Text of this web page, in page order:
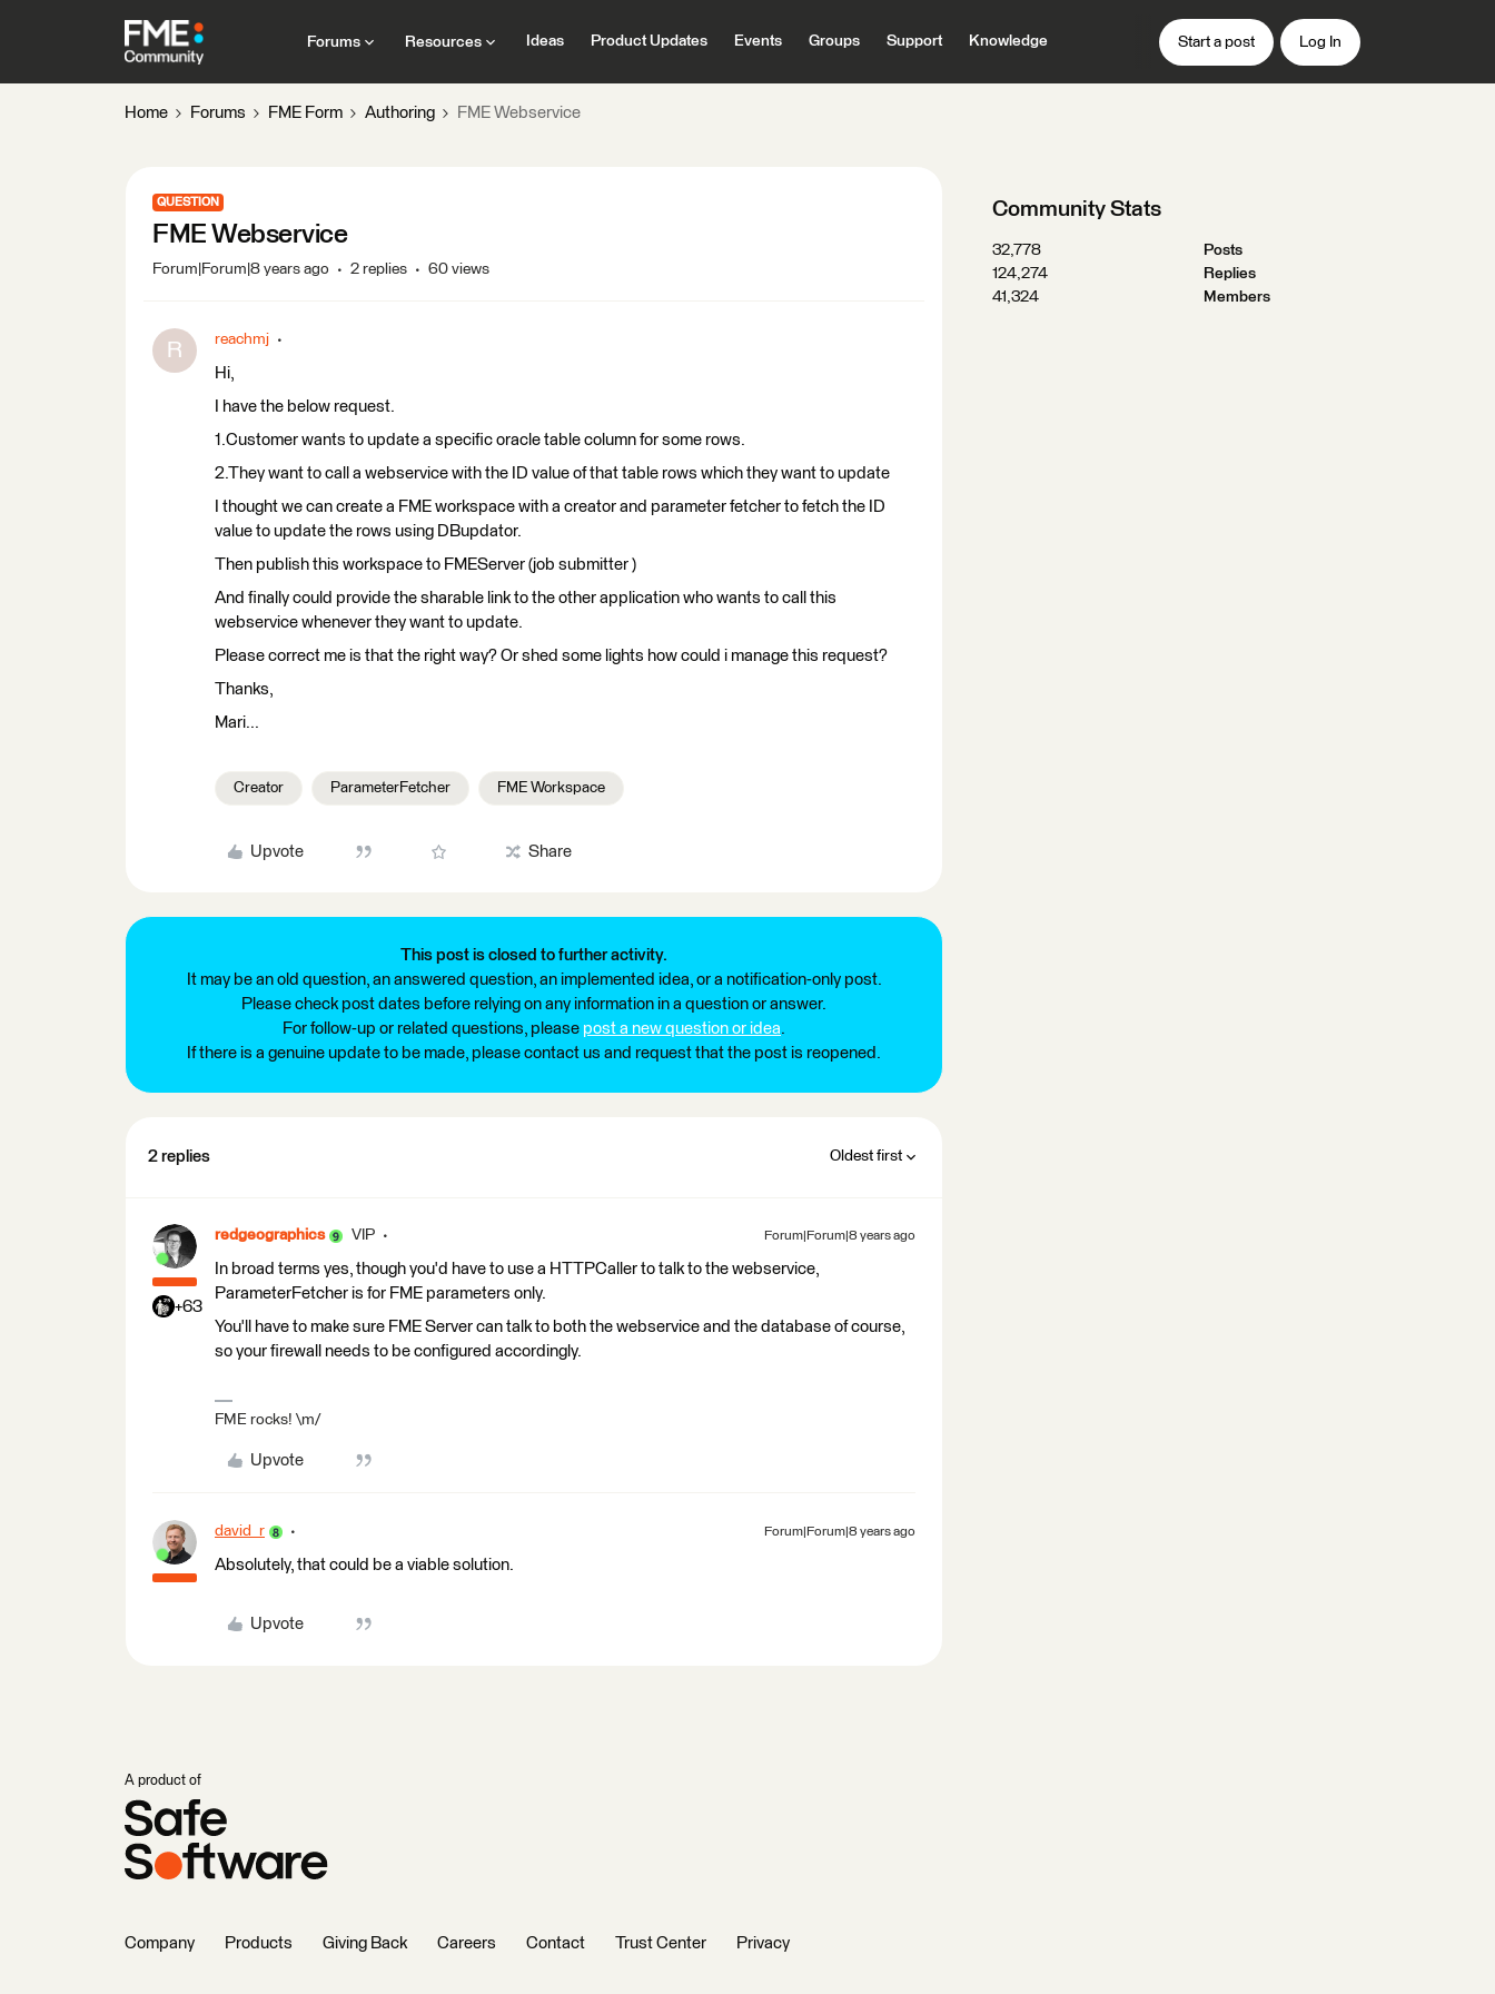
Forums Resources Ideas Product Updates Events Groups Support Knowledge Start a post Log In
Home Forums FME Form Authoring FME Webservice
QUESTION
FME Webservice
Forum|Forum|8 years ago 2 replies 60 views
R reachmj
Hi,
I have the below request.
1.Customer wants to update a specific oracle table column for some rows.
2.They want to call a webservice with the ID value of that table rows which they want to update
I thought we can create a FME workspace with a creator and parameter fetcher to fetch the ID
value to update the rows using DBupdator.
Then publish this workspace to FMEServer (job submitter )
And finally could provide the sharable link to the other application who wants to call this
webservice whenever they want to update.
Please correct me is that the right way? Or shed some lights how could i manage this request?
Thanks,
Mari...
Creator ParameterFetcher FME Workspace
Upvote Share
This post is closed to further activity.
It may be an old question, an answered question, an implemented idea, or a notification-only post.
Please check post dates before relying on any information in a question or answer.
For follow-up or related questions, please post a new question or idea.
If there is a genuine update to be made, please contact us and request that the post is reopened.
2 replies Oldest first
+63
redgeographics VIP Forum|Forum|8 years ago
In broad terms yes, though you'd have to use a HTTPCaller to talk to the webservice,
ParameterFetcher is for FME parameters only.
You'll have to make sure FME Server can talk to both the webservice and the database of course,
so your firewall needs to be configured accordingly.
FME rocks! \m/
Upvote
david_r Forum|Forum|8 years ago
Absolutely, that could be a viable solution.
Upvote
Community Stats
32,778
Posts
124,274
Replies
41,324
Members
A product of
Company Products Giving Back Careers Contact Trust Center Privacy